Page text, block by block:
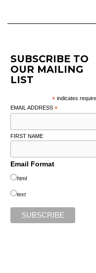
SUBSCRIBE TO
OUR MAILING
LIST
* indicates
EMAIL ADDRESS *
FIRST NAME
Email Format
html
text